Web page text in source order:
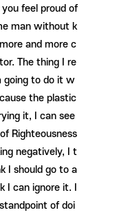
feel proud of
man without k
and more c
The thing I re
to do it w
the plastic
it, I can see
Righteousness
negatively, I t
I should go to a
can ignore it. I
of doi